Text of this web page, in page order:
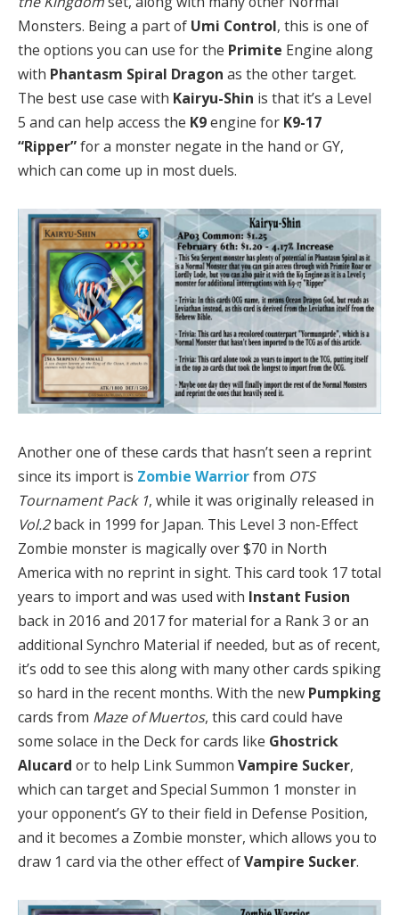
Monsters. Being a part of Umi Control, this is one of
the options you can use for the Primite Engine along
with Phantasm Spiral Dragon as the other target.
The best use case with Kairyu-Shin is that it’s a Level
5 and can help access the K9engine for K9-17
“Ripper”for a monster negate in the hand or GY,
which can come up in most duels.
Another one of these cards that hasn’t seen a reprint
since its import is Zombie Warriorfrom OTS
Tournament Pack 1, while it was originally released in
Vol.2back in 1999 for Japan. This Level 3 non-Effect
Zombie monster is magically over $70 in North
America with no reprint in sight. This card took 17 total
years to import and was used with Instant Fusion
back in 2016 and 2017 for material for a Rank 3 or an
additional Synchro Material if needed, but as of recent,
it’s odd to see this along with many other cards spiking
so hard in the recent months. With the new Pumpking
cards from Maze of Muertos, this card could have
some solace in the Deck for cards like Ghostrick
Alucard or to help Link Summon Vampire Sucker,
which can target and Special Summon 1 monster in
your opponent’s GY to their field in Defense Position,
and it becomes a Zombie monster, which allows you to
draw 1 card via the other effect ofVampire Sucker.